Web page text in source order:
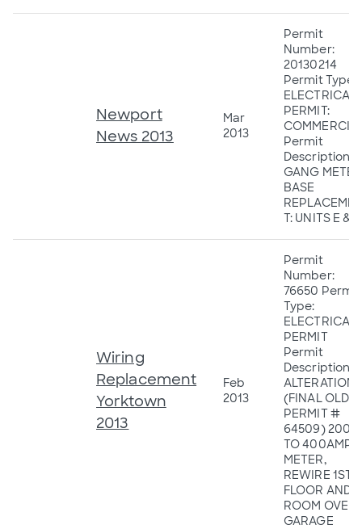
Newport
News 2013
Mar
2013
Permit
Number:
20130214
Permit Type:
ELECTRICAL
PERMIT:
Permit
Description: 2
GANG METER
BASE
T: UNITS E & F
Wiring
Replacement
Yorktown
2013
Feb
2013
Permit
Number:
76650 Permit
Type:
ELECTRICAL
PERMIT
Permit
Description:
ALTERATION
(FINAL OLD
PERMIT #
64509) 200
TO 400AMP
METER,
REWIRE 1ST
FLOOR AND
ROOM OVER
GARAGE